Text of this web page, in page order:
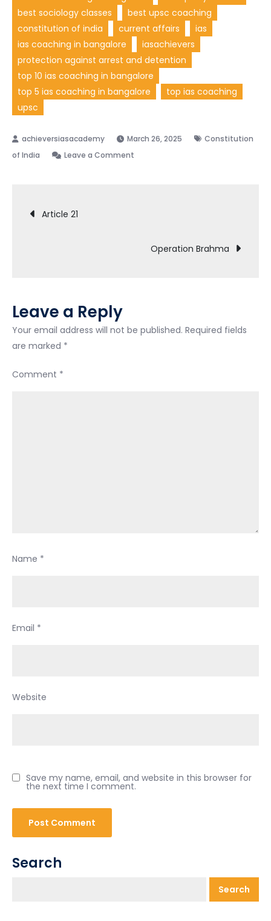
best sociology classes
best upsc coaching
constitution of india
current affairs
ias
ias coaching in bangalore
iasachievers
protection against arrest and detention
top 10 ias coaching in bangalore
top 5 ias coaching in bangalore
top ias coaching
upsc
March 26, 2025
Constitution
of India
Leave a Comment
Article 21
Operation Brahma
Leave a Reply
Your email address will not be published. Required fields
are marked *
Comment *
Name *
Email *
Website
Save my name, email, and website in this browser for
the next time I comment.
Search
Search